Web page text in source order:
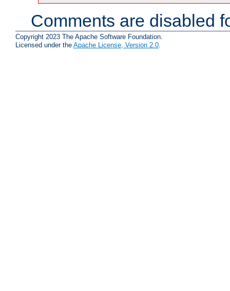
Comments are disabled
Copyright 2023 The Apache Software Foundation.
Licensed under the Apache License, Version 2.0